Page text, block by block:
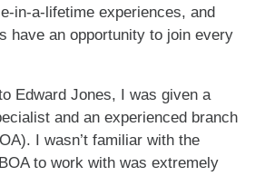
in-a-lifetime experiences, and
have an opportunity to join every
Edward Jones, I was given a
and an experienced branch
I wasn’t familiar with the
to work with was extremely